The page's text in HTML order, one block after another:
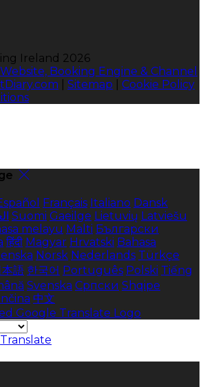
Ireland 2026
Booking Engine & Channel
Sitemap
Cookie Policy
Français Italiano Dansk
Suomi Gaeilge Lietuvių Latviešu
melayu Malti Български
हिंदी Magyar Hrvatski Bahasa
Norsk Nederlands Türkçe
本語 한국어 Português Polski Tiếng
Svenska Српски Shqipe
中文
Translate